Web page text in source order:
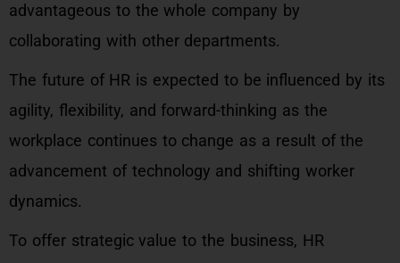
advantageous to the whole company by
collaborating with other departments.
The future of HR is expected to be influenced by its
agility, flexibility, and forward-thinking as the
workplace continues to change as a result of the
advancement of technology and shifting worker
dynamics.
To offer strategic value to the business, HR